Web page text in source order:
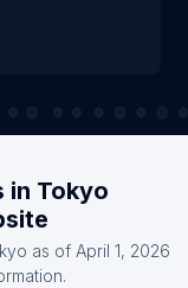
in Tokyo
as of April 1, 2026